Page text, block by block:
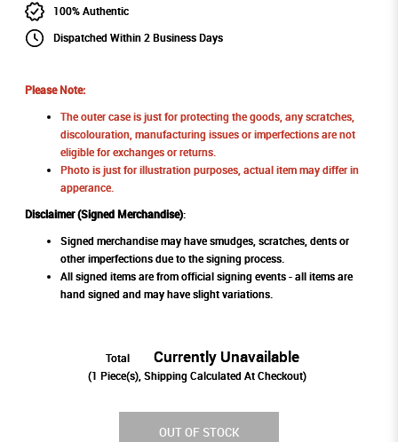
100% Authentic
Dispatched Within 2 Business Days
Please Note:
The outer case is just for protecting the goods, any scratches,
discolouration, manufacturing issues or imperfections are not
eligible for exchanges or returns.
Photo is just for illustration purposes, actual item may differ in
apperance.
Disclaimer (Signed Merchandise):
Signed merchandise may have smudges, scratches, dents or
other imperfections due to the signing process.
All signed items are from official signing events - all items are
hand signed and may have slight variations.
Total Currently Unavailable
(1 Piece(s), Shipping Calculated At Checkout)
OUT OF STOCK